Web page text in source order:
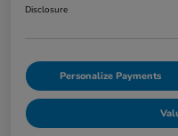
Disclosure
Personalize Payments